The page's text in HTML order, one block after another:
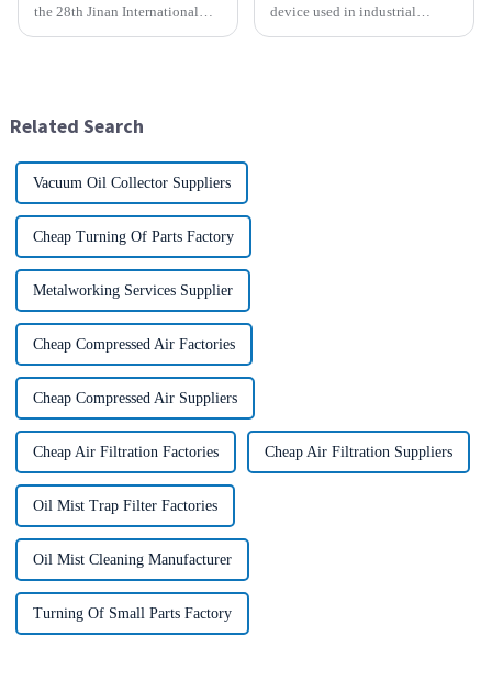
the 28th Jinan International
device used in industrial
Related Search
Vacuum Oil Collector Suppliers
Cheap Turning Of Parts Factory
Metalworking Services Supplier
Cheap Compressed Air Factories
Cheap Compressed Air Suppliers
Cheap Air Filtration Factories Cheap Air Filtration Suppliers
Oil Mist Trap Filter Factories
Oil Mist Cleaning Manufacturer
Turning Of Small Parts Factory